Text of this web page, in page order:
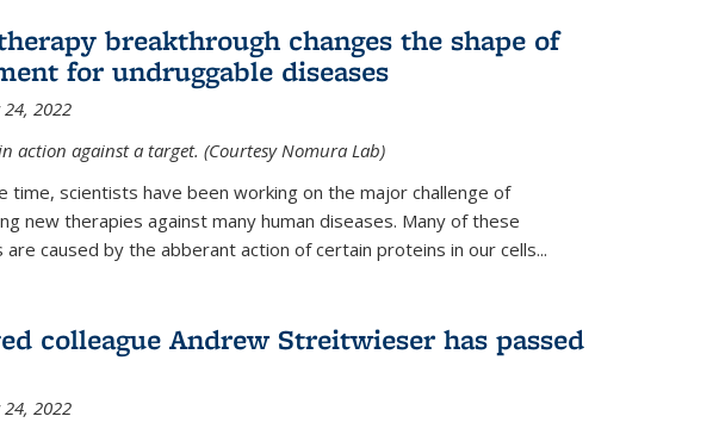
breakthrough changes the shape of
for undruggable diseases
2022
in action against a target. (Courtesy Nomura Lab)
time, scientists have been working on the major challenge of
new therapies against many human diseases. Many of these
are caused by the abberant action of certain proteins in our cells...
colleague Andrew Streitwieser has passed
2022